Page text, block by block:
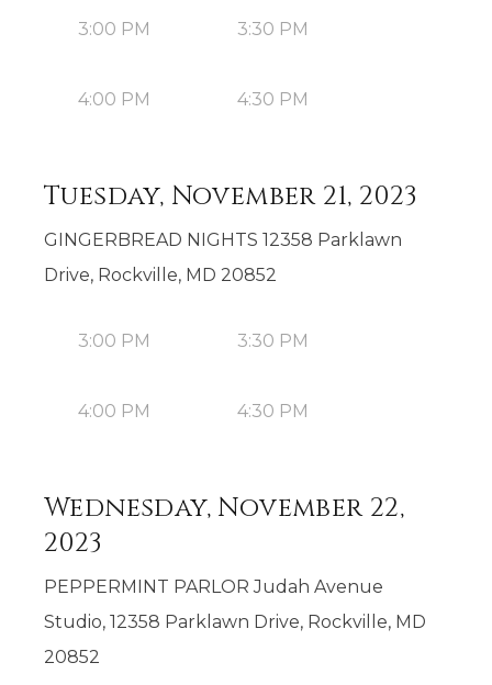
3:00 PM 3:30 PM
4:00 PM 4:30 PM
Tuesday, November 21, 2023
GINGERBREAD NIGHTS 12358 Parklawn
Drive, Rockville, MD 20852
3:00 PM 3:30 PM
4:00 PM 4:30 PM
Wednesday, November 22,
2023
PEPPERMINT PARLOR Judah Avenue
Studio, 12358 Parklawn Drive, Rockville, MD
20852